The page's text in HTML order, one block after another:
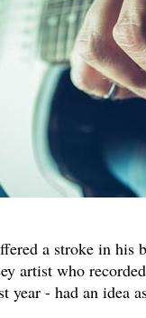
a stroke in his
artist who
- had an idea